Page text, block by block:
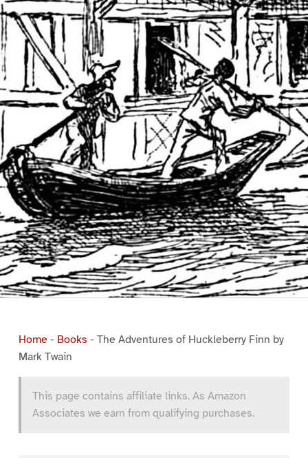
Home- Books - The Adventures of Huckleberry Finn by
Mark Twain
This page contains affiliate links. As Amazon
Associates we earn from qualifying purchases.